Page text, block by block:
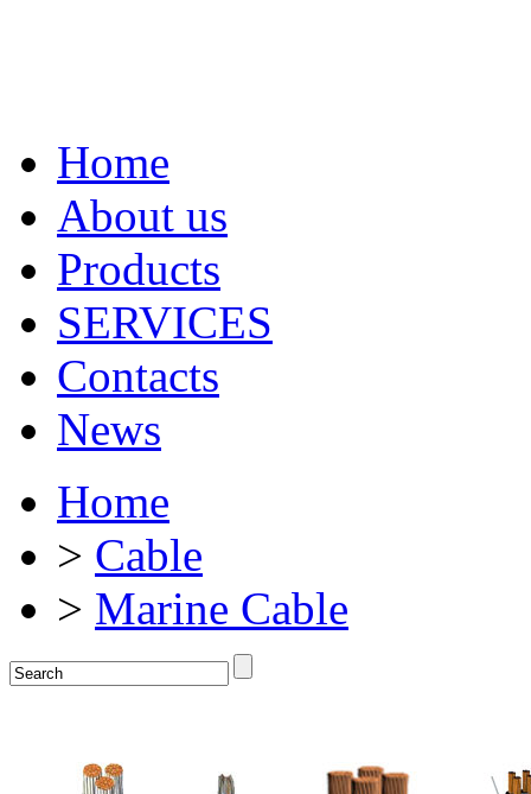
Home
About us
Products
SERVICES
Contacts
News
Home
> Cable
> Marine Cable